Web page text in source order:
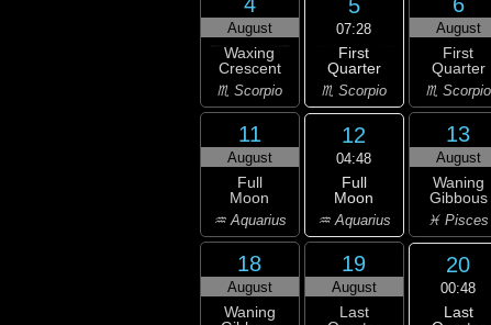
August
Waxing
Crescent
♏ Scorpio
5
07:28
First
Quarter
♏ Scorpio
August
First
Quarter
♏ Scorpio
11
August
Full
Moon
♒ Aquarius
12
04:48
Full
Moon
♒ Aquarius
13
August
Waning
Gibbous
♓ Pisces
18
August
Waning
19
August
Last
20
00:48
Last